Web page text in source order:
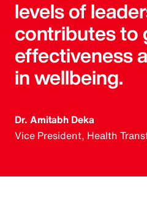
levels of
contributes to
effectiveness
in wellbeing.
Dr. Amitabh Deka
Vice President, Health